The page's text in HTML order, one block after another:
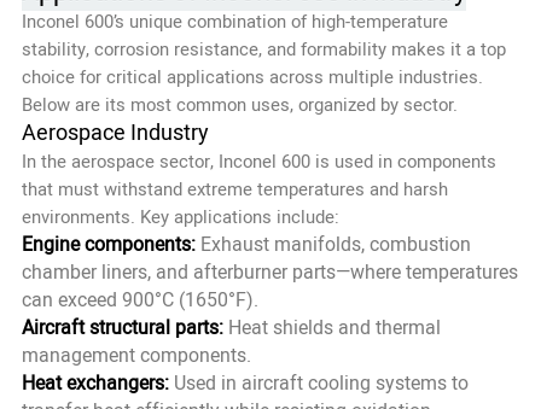
Inconel 600’s unique combination of high-temperature
stability, corrosion resistance, and formability makes it a top
choice for critical applications across multiple industries.
Below are its most common uses, organized by sector.
Aerospace Industry
In the aerospace sector, Inconel 600 is used in components
that must withstand extreme temperatures and harsh
environments. Key applications include:
Engine components:Exhaust manifolds, combustion
chamber liners, and afterburner parts—where temperatures
can exceed 900°C (1650°F).
Aircraft structural parts:Heat shields and thermal
management components.
Heat exchangers:Used in aircraft cooling systems to